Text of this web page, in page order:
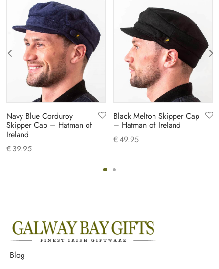
Navy Blue Corduroy
Skipper Cap – Hatman of
Ireland
€39.95
Black Melton Skipper Cap
– Hatman of Ireland
€49.95
Blog